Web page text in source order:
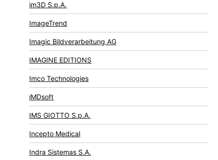
im3D S.p.A.
ImageTrend
Imagic Bildverarbeitung AG
IMAGINE EDITIONS
Imco Technologies
iMDsoft
IMS GIOTTO S.p.A.
Incepto Medical
Indra Sistemas S.A.